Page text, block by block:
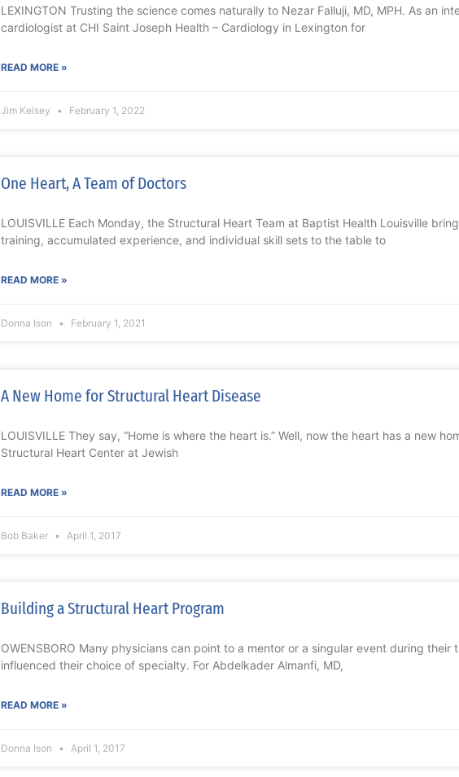
LEXINGTON Trusting the science comes naturally to Nezar Falluji, MD, MPH. As an
cardiologist at CHI Saint Joseph Health – Cardiology in Lexington for
READ MORE »
Jim Kelsey February 1, 2022
One Heart, A Team of Doctors
LOUISVILLE Each Monday, the Structural Heart Team at Baptist Health Louisville
training, accumulated experience, and individual skill sets to the table to
READ MORE »
Donna Ison February 1, 2021
A New Home for Structural Heart Disease
LOUISVILLE They say, “Home is where the heart is.” Well, now the heart has a new
Structural Heart Center at Jewish
READ MORE »
Bob Baker April 1, 2017
Building a Structural Heart Program
OWENSBORO Many physicians can point to a mentor or a singular event during their
influenced their choice of specialty. For Abdelkader Almanfi, MD,
READ MORE »
Donna Ison April 1, 2017